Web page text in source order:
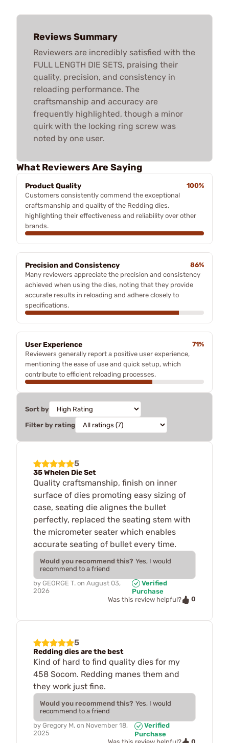
Reviews Summary
Reviewers are incredibly satisfied with the
FULL LENGTH DIE SETS, praising their
quality, precision, and consistency in
reloading performance. The
craftsmanship and accuracy are
frequently highlighted, though a minor
quirk with the locking ring screw was
noted by one user.
What Reviewers Are Saying
Product Quality
100%
Customers consistently commend the exceptional
craftsmanship and quality of the Redding dies,
highlighting their effectiveness and reliability over other
brands.
Precision and Consistency
86%
Many reviewers appreciate the precision and consistency
achieved when using the dies, noting that they provide
accurate results in reloading and adhere closely to
specifications.
User Experience
71%
Reviewers generally report a positive user experience,
mentioning the ease of use and quick setup, which
contribute to efficient reloading processes.
Sort by
Filter by rating
5
35 Whelen Die Set
Quality craftsmanship, finish on inner
surface of dies promoting easy sizing of
case, seating die alignes the bullet
perfectly, replaced the seating stem with
the micrometer seater which enables
accurate seating of bullet every time.
Would you recommend this? Yes, I would
recommend to a friend
by GEORGE T. on August 03,
2026
Verified
Purchase
Was this review helpful?
0
5
Redding dies are the best
Kind of hard to find quality dies for my
458 Socom. Redding manes them and
they work just fine.
Would you recommend this? Yes, I would
recommend to a friend
by Gregory M. on November 18,
2025
Verified
Purchase